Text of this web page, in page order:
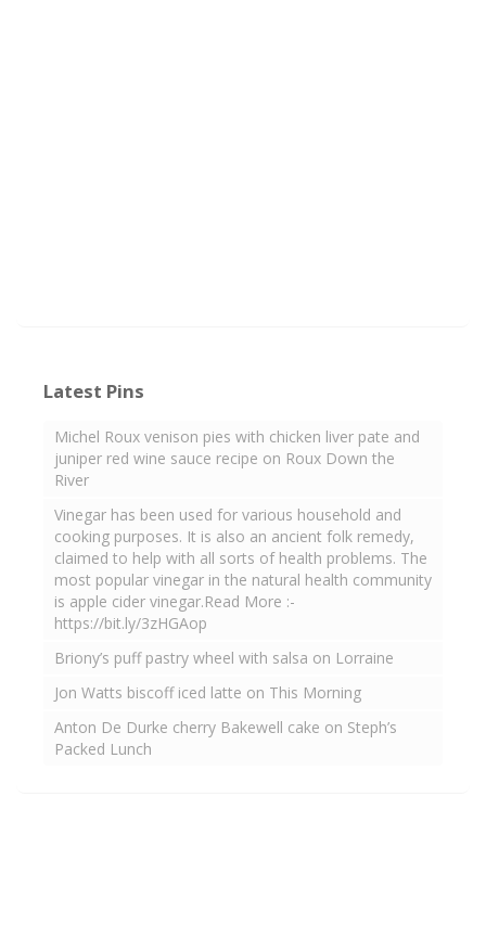
Latest Pins
Michel Roux venison pies with chicken liver pate and
juniper red wine sauce recipe on Roux Down the
River
Vinegar has been used for various household and
cooking purposes. It is also an ancient folk remedy,
claimed to help with all sorts of health problems. The
most popular vinegar in the natural health community
is apple cider vinegar.Read More :-
https://bit.ly/3zHGAop
Briony’s puff pastry wheel with salsa on Lorraine
Jon Watts biscoff iced latte on This Morning
Anton De Durke cherry Bakewell cake on Steph’s
Packed Lunch